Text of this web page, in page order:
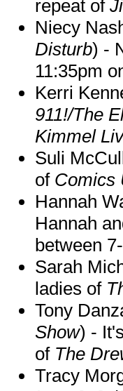
repeat of
Niecy
Disturb) -
11:35pm
Kerri
911!/The
Kimmel
Suli
of Comics
Hannah
Hannah
between
Sarah
ladies of
Tony
Show) -
of The
Tracy